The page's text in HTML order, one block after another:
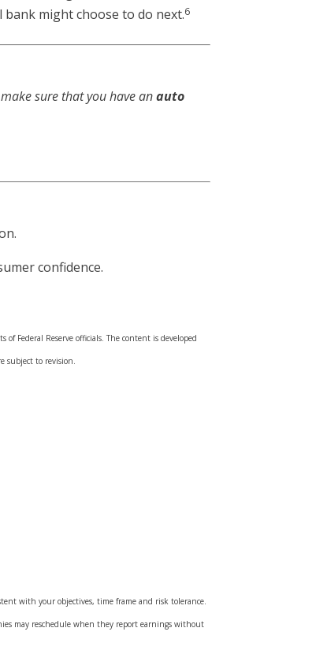
might choose to do next.6
sure that you have anauto
confidence.
Federal Reserve officials. The content is developed
subject to revision.
with your objectives, time frame and risk tolerance.
may reschedule when they report earnings without